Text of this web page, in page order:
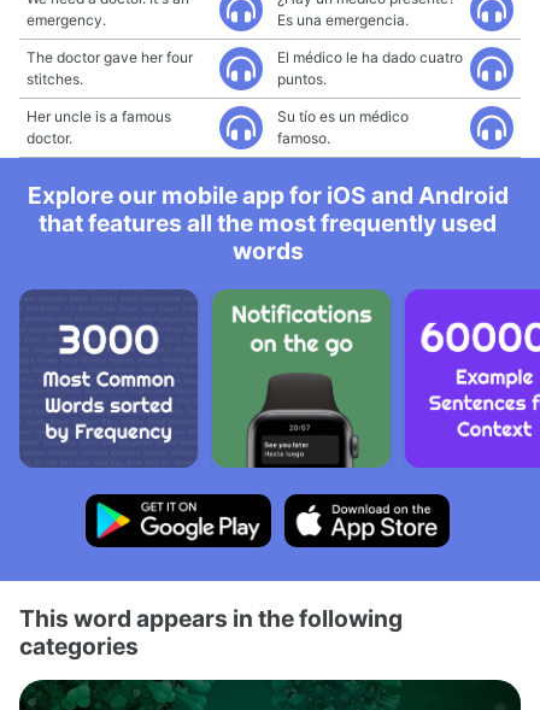
emergency.
Es una emergencia.
The doctor gave her four
stitches.
El médico le ha dado cuatro
puntos.
Her uncle is a famous
doctor.
Su tío es un médico
famoso.
Explore our mobile app for iOS and Android
that features all the most frequently used
words
This word appears in the following
categories